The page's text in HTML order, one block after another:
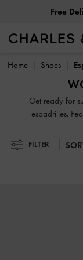
Free
Free
Home Shoes
Get ready for
espadrilles.
your style
FILTER